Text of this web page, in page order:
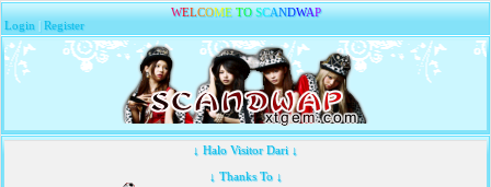
WELCOME TO SCANDWAP
Login |Register
↓ Halo Visitor Dari ↓
↓ Thanks To ↓